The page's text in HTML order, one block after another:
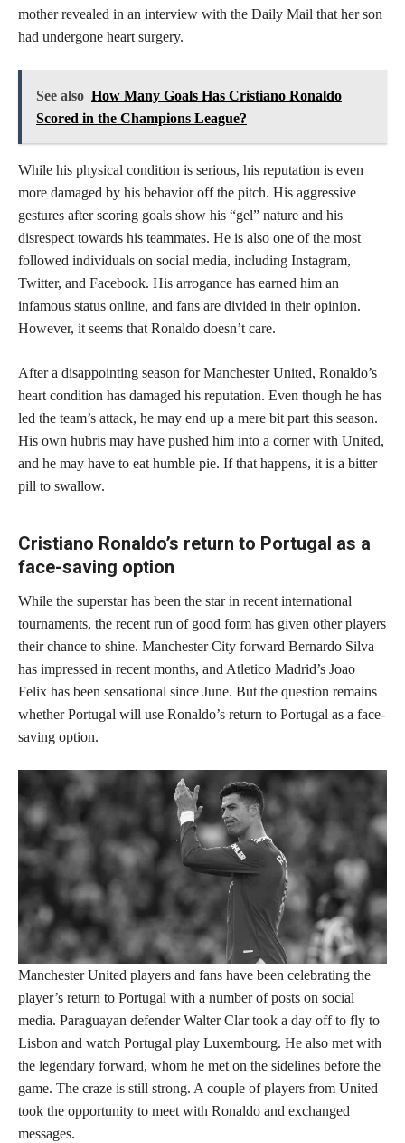
mother revealed in an interview with the Daily Mail that her son
had undergone heart surgery.
See also How Many Goals Has Cristiano Ronaldo
Scored in the Champions League?
While his physical condition is serious, his reputation is even
more damaged by his behavior off the pitch. His aggressive
gestures after scoring goals show his “gel” nature and his
disrespect towards his teammates. He is also one of the most
followed individuals on social media, including Instagram,
Twitter, and Facebook. His arrogance has earned him an
infamous status online, and fans are divided in their opinion.
However, it seems that Ronaldo doesn’t care.
After a disappointing season for Manchester United, Ronaldo’s
heart condition has damaged his reputation. Even though he has
led the team’s attack, he may end up a mere bit part this season.
His own hubris may have pushed him into a corner with United,
and he may have to eat humble pie. If that happens, it is a bitter
pill to swallow.
Cristiano Ronaldo’s return to Portugal as a
face-saving option
While the superstar has been the star in recent international
tournaments, the recent run of good form has given other players
their chance to shine. Manchester City forward Bernardo Silva
has impressed in recent months, and Atletico Madrid’s Joao
Felix has been sensational since June. But the question remains
whether Portugal will use Ronaldo’s return to Portugal as a face-
saving option.
Manchester United players and fans have been celebrating the
player’s return to Portugal with a number of posts on social
media. Paraguayan defender Walter Clar took a day off to fly to
Lisbon and watch Portugal play Luxembourg. He also met with
the legendary forward, whom he met on the sidelines before the
game. The craze is still strong. A couple of players from United
took the opportunity to meet with Ronaldo and exchanged
messages.